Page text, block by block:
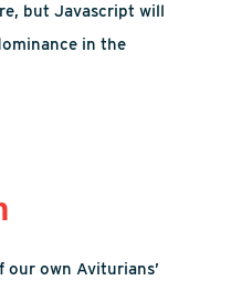
but Javascript will
in the
own Aviturians’